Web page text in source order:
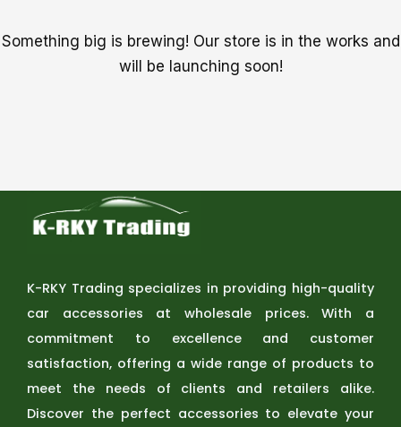
Something big is brewing! Our store is in the works and
will be launching soon!
K-RKY Trading specializes in providing high-quality
car accessories at wholesale prices. With a
commitment to excellence and customer
satisfaction, offering a wide range of products to
meet the needs of clients and retailers alike.
Discover the perfect accessories to elevate your